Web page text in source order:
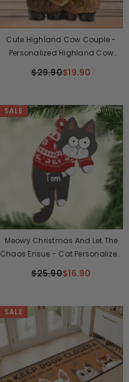
Cute Highland Cow Couple -
Personalized Highland Cow
$29.90$19.90
SALE
Meowy Christmas And Let The
Chaos Ensue - Cat Personalized
Custom Shaped - Christmas
$25.90$16.90
SALE